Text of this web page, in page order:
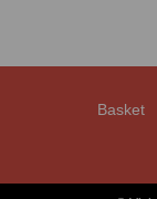
Basket